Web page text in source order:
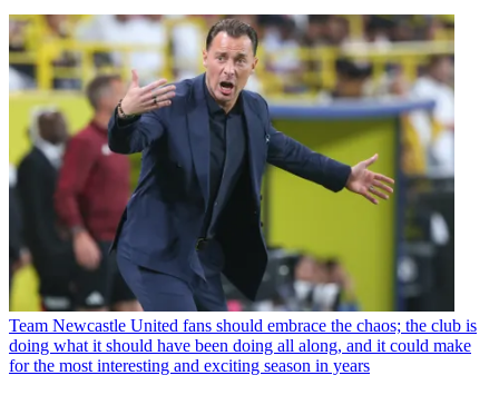
Team Newcastle United fans should embrace the chaos; the club is
doing what it should have been doing all along, and it could make
for the most interesting and exciting season in years